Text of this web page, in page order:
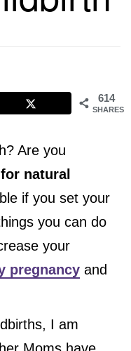
i
o
n
614
SHARES
Are you
natural
if you set your
you can do
your
pregnancy and
I am